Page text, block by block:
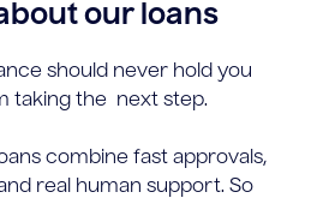
our loans
should never hold you
taking the next step.
combine fast approvals,
real human support. So